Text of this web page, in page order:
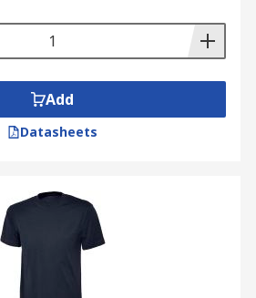
Add
Datasheets